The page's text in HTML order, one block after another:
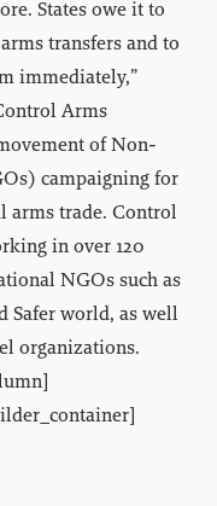
States owe it to
transfers and to
immediately,”
Arms
of Non-
campaigning for
arms trade. Control
in over 120
NGOs such as
Safer world, as well
organizations.